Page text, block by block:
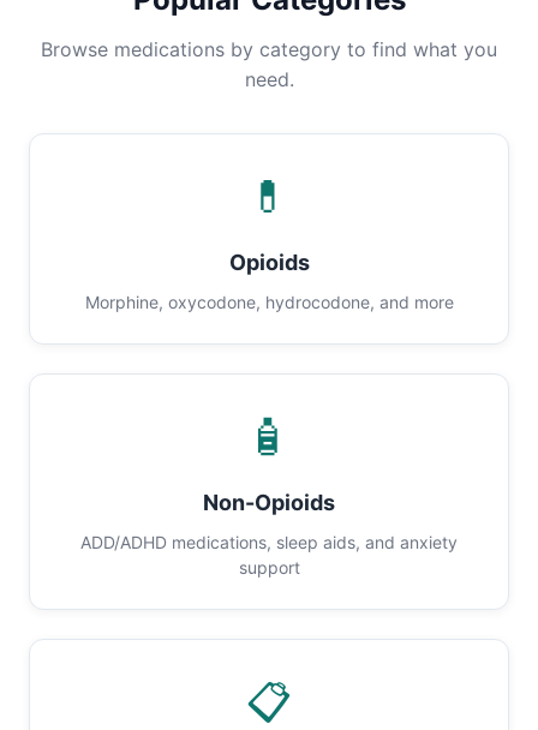
Browse medications by category to find what you
need.
💊
Opioids
Morphine, oxycodone, hydrocodone, and more
🧴
Non-Opioids
ADD/ADHD medications, sleep aids, and anxiety
support
📋